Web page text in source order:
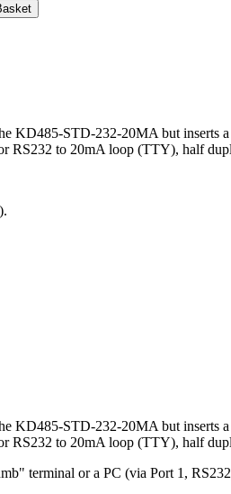
STD-232-20MA but inserts a
RS232 to 20mA loop (TTY), half
STD-232-20MA but inserts a
RS232 to 20mA loop (TTY), half
terminal or a PC (via Port 1,